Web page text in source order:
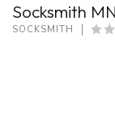
Socksmith
SOCKSMITH